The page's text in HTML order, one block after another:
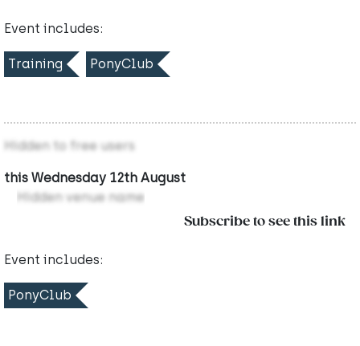
Event includes:
Training PonyClub
Hidden to free users
this Wednesday 12th August
Hidden venue name
Subscribe to see this link
Event includes:
PonyClub